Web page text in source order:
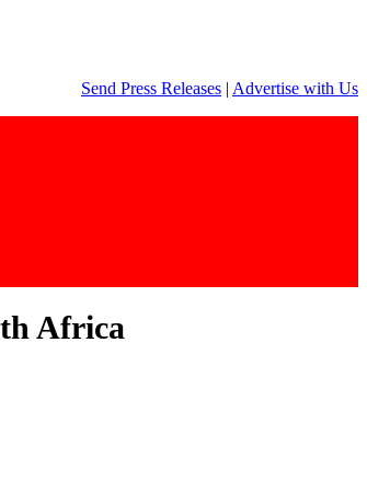
Send Press Releases | Advertise with Us
Africa